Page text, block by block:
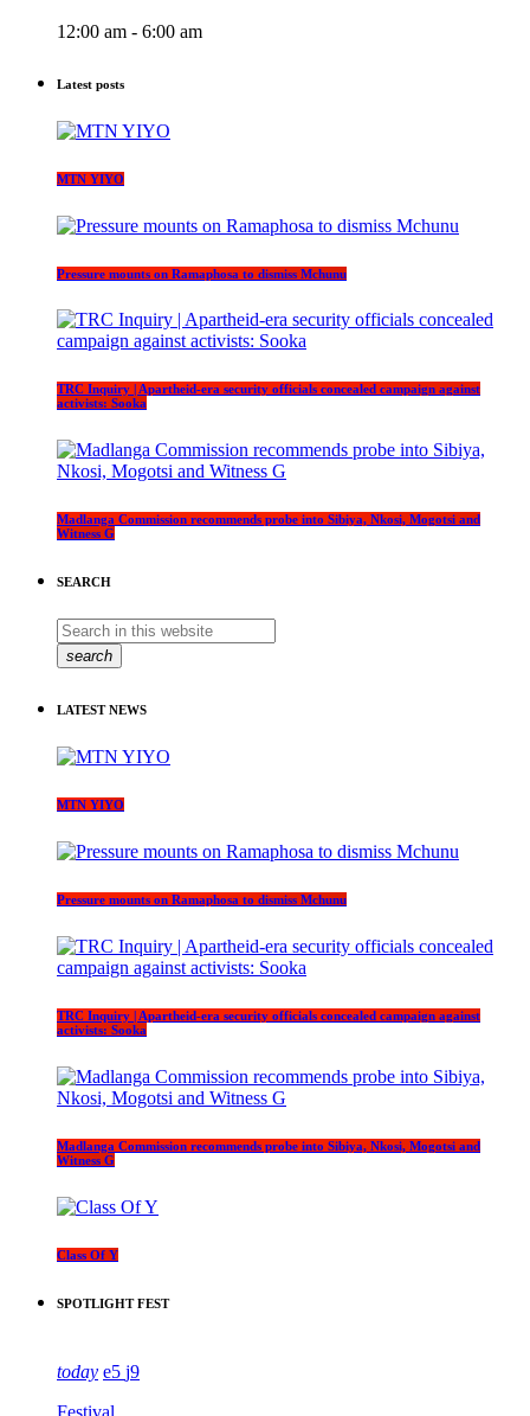
12:00 am - 6:00 am
Latest posts
MTN YIYO
Pressure mounts on Ramaphosa to dismiss Mchunu
TRC Inquiry | Apartheid-era security officials concealed campaign against
activists: Sooka
Madlanga Commission recommends probe into Sibiya, Nkosi, Mogotsi and
Witness G
SEARCH
search
LATEST NEWS
MTN YIYO
Pressure mounts on Ramaphosa to dismiss Mchunu
TRC Inquiry | Apartheid-era security officials concealed campaign against
activists: Sooka
Madlanga Commission recommends probe into Sibiya, Nkosi, Mogotsi and
Witness G
Class Of Y
SPOTLIGHT FEST
today 5 9
Festival